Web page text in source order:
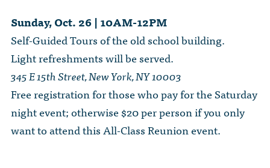
Sunday, Oct. 26 | 10AM-12PM
Self-Guided Tours of the old school building.
Light refreshments will be served.
345 E 15th Street, New York, NY 10003
Free registration for those who pay for the Saturday
night event; otherwise $20 per person if you only
want to attend this All-Class Reunion event.